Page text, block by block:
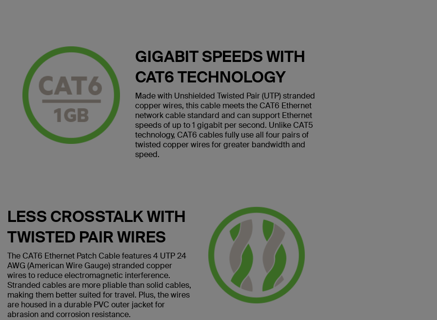
GIGABIT SPEEDS WITH
CAT6 TECHNOLOGY
Made with Unshielded Twisted Pair (UTP) stranded
copper wires, this cable meets the CAT6 Ethernet
network cable standard and can support Ethernet
speeds of up to 1 gigabit per second. Unlike CAT5
technology, CAT6 cables fully use all four pairs of
twisted copper wires for greater bandwidth and
speed.
LESS CROSSTALK WITH
TWISTED PAIR WIRES
The CAT6 Ethernet Patch Cable features 4 UTP 24
AWG (American Wire Gauge) stranded copper
wires to reduce electromagnetic interference.
Stranded cables are more pliable than solid cables,
making them better suited for travel. Plus, the wires
are housed in a durable PVC outer jacket for
abrasion and corrosion resistance.